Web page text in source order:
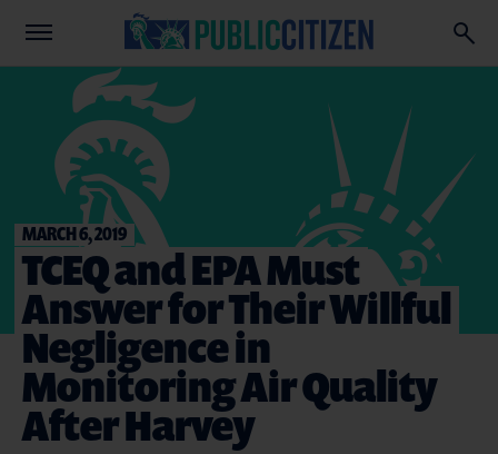
MARCH 6, 2019
TCEQ and EPA Must
Answer for Their Willful
Negligence in
Monitoring Air Quality
After Harvey